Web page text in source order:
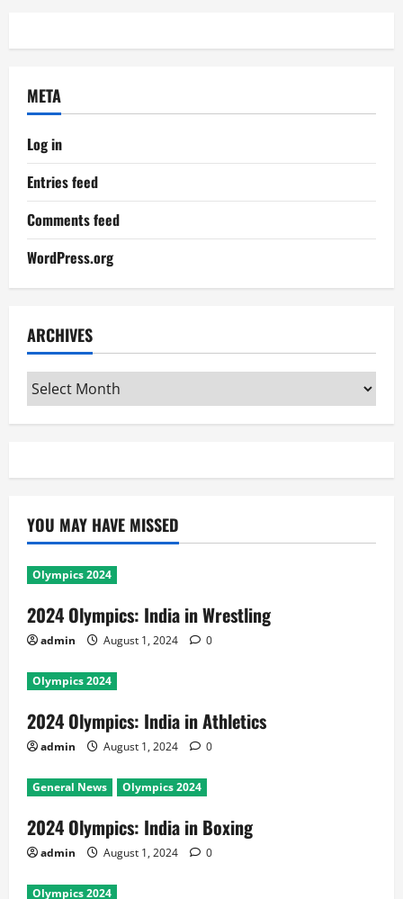
META
Log in
Entries feed
Comments feed
WordPress.org
ARCHIVES
Archives
YOU MAY HAVE MISSED
Olympics 2024
2024 Olympics: India in Wrestling
admin August 1, 2024 0
Olympics 2024
2024 Olympics: India in Athletics
admin August 1, 2024 0
General News Olympics 2024
2024 Olympics: India in Boxing
admin August 1, 2024 0
Olympics 2024